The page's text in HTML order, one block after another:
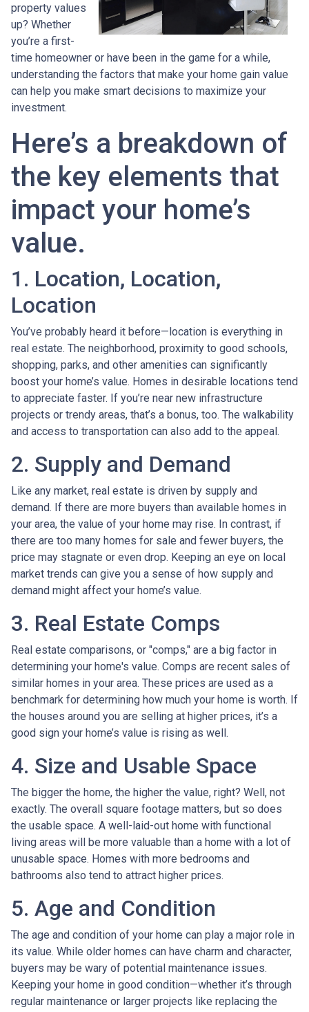
property values
up? Whether
you’re a first-
time homeowner or have been in the game for a while,
understanding the factors that make your home gain value
can help you make smart decisions to maximize your
investment.
Here’s a breakdown of
the key elements that
impact your home’s
value.
1. Location, Location,
Location
You’ve probably heard it before—location is everything in
real estate. The neighborhood, proximity to good schools,
shopping, parks, and other amenities can significantly
boost your home’s value. Homes in desirable locations tend
to appreciate faster. If you’re near new infrastructure
projects or trendy areas, that’s a bonus, too. The walkability
and access to transportation can also add to the appeal.
2. Supply and Demand
Like any market, real estate is driven by supply and
demand. If there are more buyers than available homes in
your area, the value of your home may rise. In contrast, if
there are too many homes for sale and fewer buyers, the
price may stagnate or even drop. Keeping an eye on local
market trends can give you a sense of how supply and
demand might affect your home’s value.
3. Real Estate Comps
Real estate comparisons, or "comps," are a big factor in
determining your home's value. Comps are recent sales of
similar homes in your area. These prices are used as a
benchmark for determining how much your home is worth. If
the houses around you are selling at higher prices, it’s a
good sign your home’s value is rising as well.
4. Size and Usable Space
The bigger the home, the higher the value, right? Well, not
exactly. The overall square footage matters, but so does
the usable space. A well-laid-out home with functional
living areas will be more valuable than a home with a lot of
unusable space. Homes with more bedrooms and
bathrooms also tend to attract higher prices.
5. Age and Condition
The age and condition of your home can play a major role in
its value. While older homes can have charm and character,
buyers may be wary of potential maintenance issues.
Keeping your home in good condition—whether it’s through
regular maintenance or larger projects like replacing the